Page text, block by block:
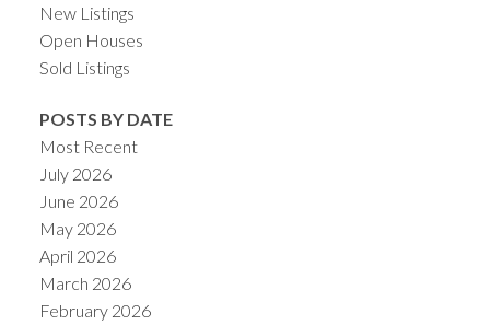
New Listings
Open Houses
Sold Listings
POSTS BY DATE
Most Recent
July 2026
June 2026
May 2026
April 2026
March 2026
February 2026